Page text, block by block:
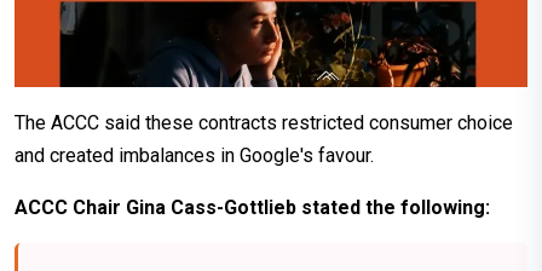
The ACCC said these contracts restricted consumer choice
and created imbalances in Google's favour.
ACCC Chair Gina Cass-Gottlieb stated the following: